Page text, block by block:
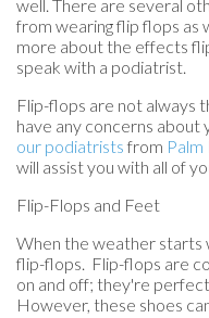
well. There are several
from wearing flip flops as
more about the effects
speak with a podiatrist.
Flip-flops are not always
have any concerns
our podiatrists from
will assist you with all of
Flip-Flops and Feet
When the weather starts
flip-flops. Flip-flops are
on and off; they're
However, these shoes